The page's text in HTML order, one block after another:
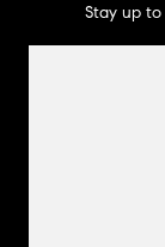
Stay up